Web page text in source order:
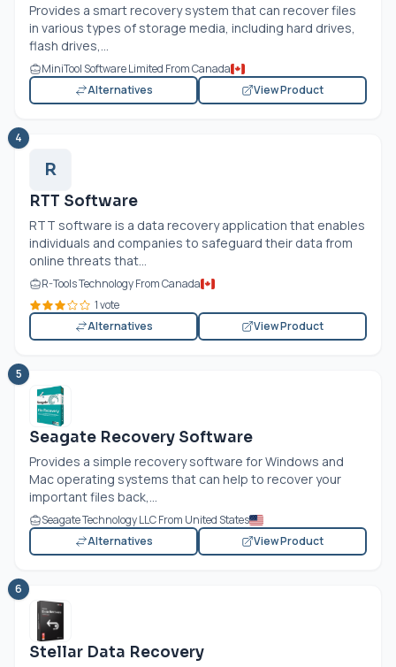
Provides a smart recovery system that can recover files
in various types of storage media, including hard drives,
flash drives,...
MiniTool Software Limited From Canada
Alternatives
View Product
4
R
RTT Software
RTT software is a data recovery application that enables
individuals and companies to safeguard their data from
online threats that...
R-Tools Technology From Canada
1 vote
Alternatives
View Product
5
Seagate Recovery Software
Provides a simple recovery software for Windows and
Mac operating systems that can help to recover your
important files back,...
Seagate Technology LLC From United States
Alternatives
View Product
6
Stellar Data Recovery